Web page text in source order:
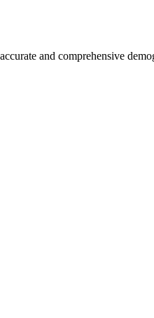
and comprehensive